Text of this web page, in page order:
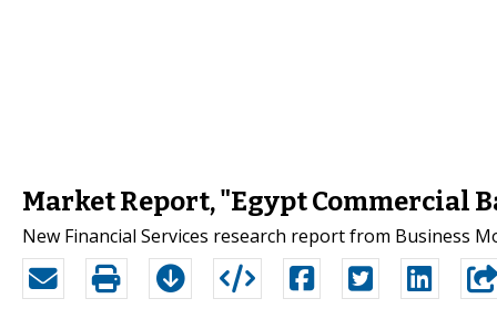
Market Report, "Egypt Commercial
New Financial Services research report from Business